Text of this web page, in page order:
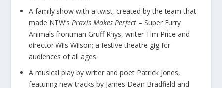
A family show with a twist, created by the team that
made NTW’s Praxis Makes Perfect – Super Furry
Animals frontman Gruff Rhys, writer Tim Price and
director Wils Wilson; a festive theatre gig for
audiences of all ages.
A musical play by writer and poet Patrick Jones,
featuring new tracks by James Dean Bradfield and